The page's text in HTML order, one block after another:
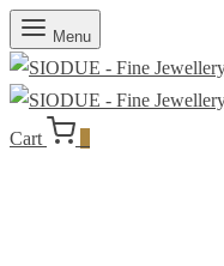
Menu
Cart